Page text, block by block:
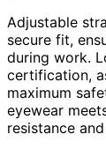
Adjustable
secure fit,
during work.
certification,
maximum
eyewear
resistance